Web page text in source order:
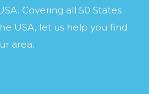
Covering all 50 States
USA, let us help you find
area.